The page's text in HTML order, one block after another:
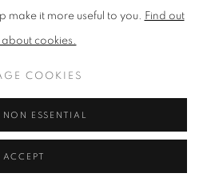
make it more useful to you. Find out
cookies.
COOKIES
NON ESSENTIAL
ACCEPT